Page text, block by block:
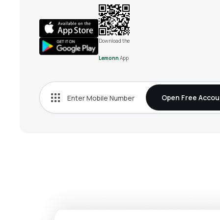
Download the
Lemonn App
Open Free